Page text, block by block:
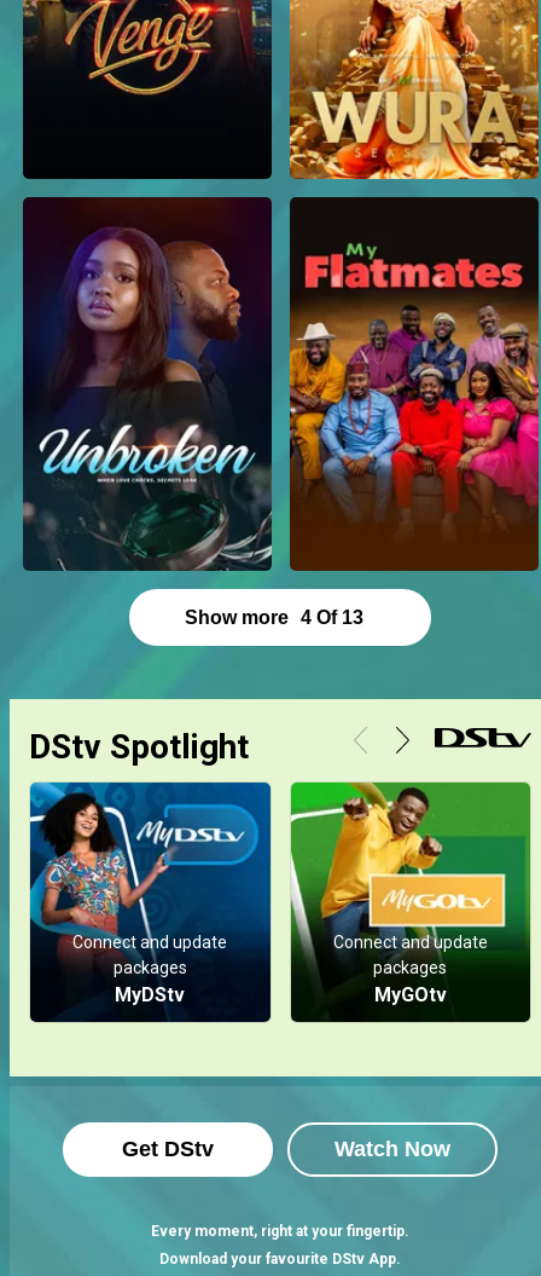
Show more 4 Of 13
DStv Spotlight
Connect and update
packages
MyDStv
Connect and update
packages
MyGOtv
Get DStv Watch Now
Every moment, right at your fingertip.
Download your favourite DStv App.